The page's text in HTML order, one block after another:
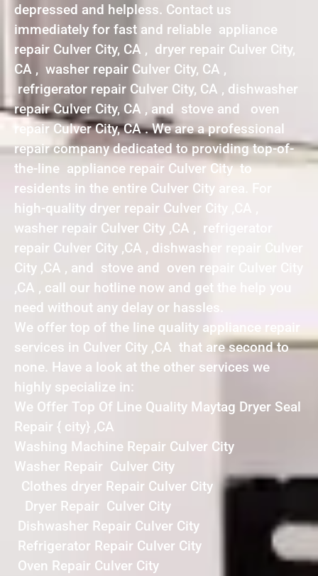
depressed and helpless. Contact us
immediately for fast and reliable appliance
repair Culver City, CA , dryer repair Culver City,
CA , washer repair Culver City, CA ,
refrigerator repair Culver City, CA , dishwasher
repair Culver City, CA , and stove and oven
repair Culver City, CA . We are a professional
repair company dedicated to providing top-of-
the-line appliance repair Culver City to
residents in the entire Culver City area. For
high-quality dryer repair Culver City ,CA ,
washer repair Culver City ,CA , refrigerator
repair Culver City ,CA , dishwasher repair Culver
City ,CA , and stove and oven repair Culver City
,CA , call our hotline now and get the help you
need without any delay or hassles.
We offer top of the line quality appliance repair
services in Culver City ,CA that are second to
none. Have a look at the other services we
highly specialize in:
We Offer Top Of Line Quality Maytag Dryer Seal
Repair { city} ,CA
Washing Machine Repair Culver City
Washer Repair Culver City
Clothes dryer Repair Culver City
Dryer Repair Culver City
Dishwasher Repair Culver City
Refrigerator Repair Culver City
Oven Repair Culver City